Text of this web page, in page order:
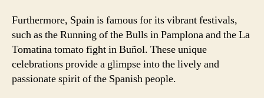
Furthermore, Spain is famous for its vibrant festivals,
such as the Running of the Bulls in Pamplona and the La
Tomatina tomato fight in Buñol. These unique
celebrations provide a glimpse into the lively and
passionate spirit of the Spanish people.